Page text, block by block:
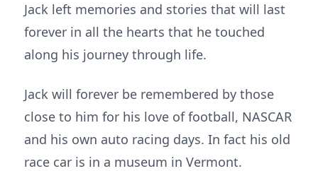
Jack left memories and stories that will last
forever in all the hearts that he touched
along his journey through life.
Jack will forever be remembered by those
close to him for his love of football, NASCAR
and his own auto racing days. In fact his old
race car is in a museum in Vermont.